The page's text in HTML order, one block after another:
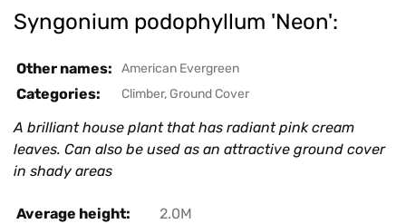
Syngonium podophyllum 'Neon':
Other names: American Evergreen
Categories: Climber, Ground Cover
A brilliant house plant that has radiant pink cream
leaves. Can also be used as an attractive ground cover
in shady areas
Average height:
2.0M